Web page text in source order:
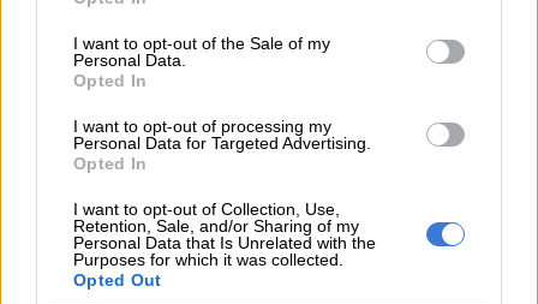
use your data for below specified purposes in below Google
consent section.
I want to opt-out of the Sale of my
Personal Data.
Opted In
I want to opt-out of processing my
Personal Data for Targeted Advertising.
Opted In
I want to opt-out of Collection, Use,
Retention, Sale, and/or Sharing of my
Personal Data that Is Unrelated with the
Purposes for which it was collected.
Opted Out
Depending on the trim level, which comprises five grades in
India – E, S, S+, G and V – theTaisor’s specification sheet
vents, push-button start and keyless entry, folding electric
mirrors, a 4.2-inch TFT instrument cluster display, all-around
electric windows and a reverse camera.